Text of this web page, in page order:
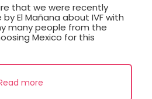
that we were recently
El Mañana about IVF with
many people from the
Mexico for this
more